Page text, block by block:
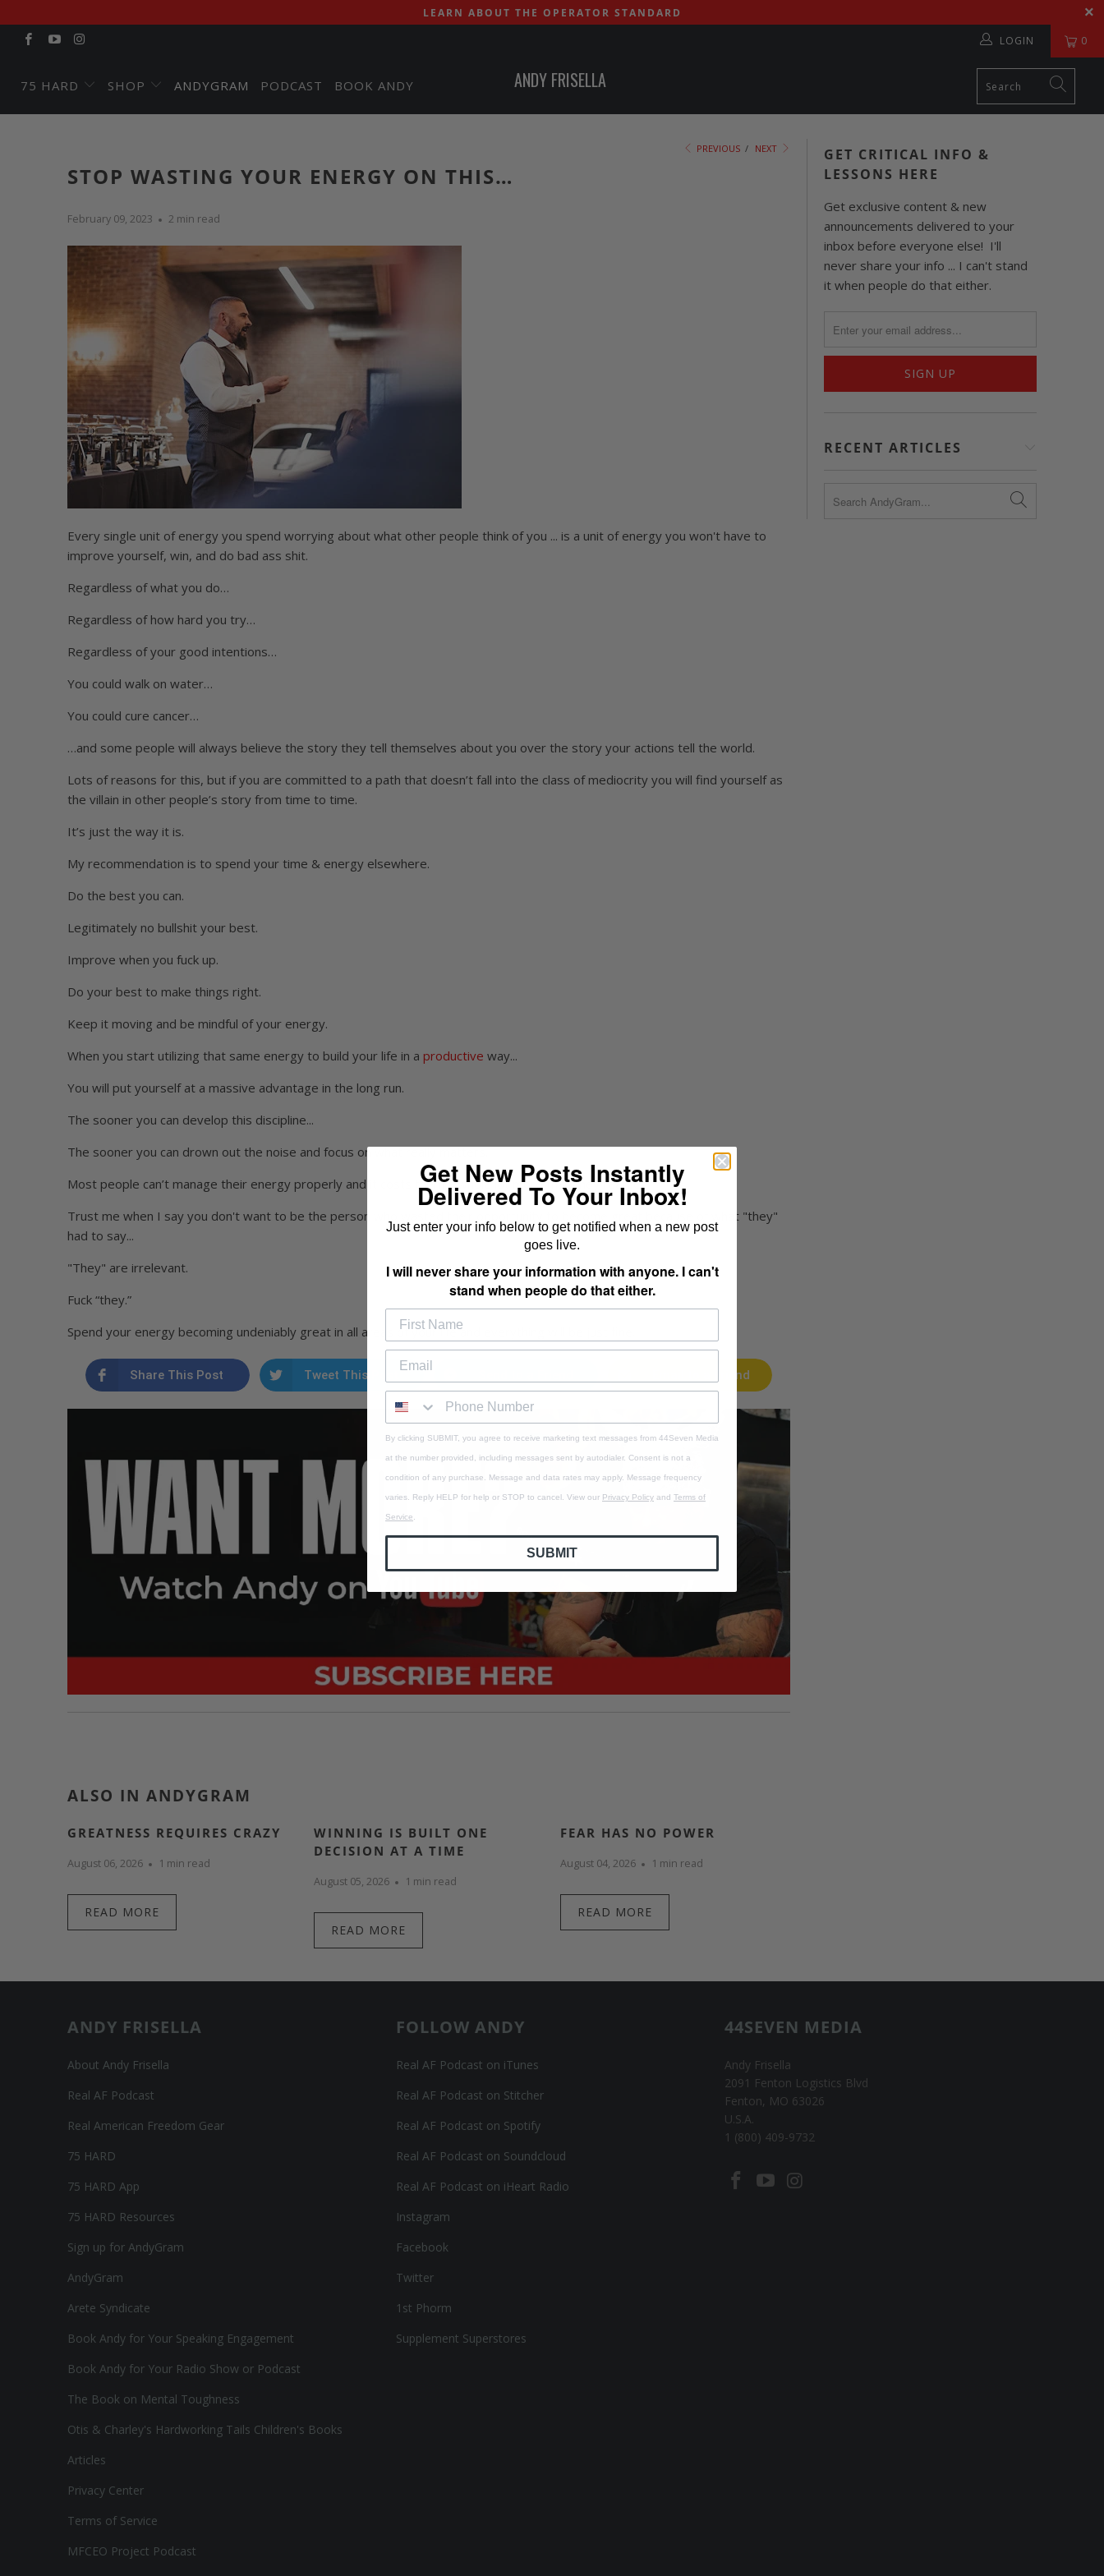
LEARN ABOUT THE OPERATOR STANDARD
0
LOGIN
75 HARD SHOP ANDYGRAM PODCAST BOOK ANDY ANDY FRISELLA
PREVIOUS / NEXT
STOP WASTING YOUR ENERGY ON THIS…
February 09, 2023 2 min read
Every single unit of energy you spend worrying about what other people think of you ... is a unit of energy you won't have to
improve yourself, win, and do bad ass shit.
Regardless of what you do…
Regardless of how hard you try…
Regardless of your good intentions…
You could walk on water…
You could cure cancer…
…and some people will always believe the story they tell themselves about you over the story your actions tell the world.
Lots of reasons for this, but if you are committed to a path that doesn’t fall into the class of mediocrity you will find yourself as
the villain in other people’s story from time to time.
It’s just the way it is.
My recommendation is to spend your time & energy elsewhere.
Do the best you can.
Legitimately no bullshit your best.
Improve when you fuck up.
Do your best to make things right.
Keep it moving and be mindful of your energy.
When you start utilizing that same energy to build your life in a productive way...
You will put yourself at a massive advantage in the long run.
The sooner you can develop this discipline...
The sooner you can drown out the noise and focus on what really matters.
Most people can’t manage their energy properly and it costs them a whole lot more than they realize.
Trust me when I say you don't want to be the person who wasted their opportunity to become great because of what "they"
had to say...
"They" are irrelevant.
Fuck “they.”
Spend your energy becoming undeniably great in all areas of your life and everything will be just fine.
Share This Post Tweet This Post Email to a Friend
ALSO IN ANDYGRAM
GREATNESS REQUIRES CRAZY
August 06, 2026 1 min read
READ MORE
WINNING IS BUILT ONE
DECISION AT A TIME
August 05, 2026 1 min read
READ MORE
FEAR HAS NO POWER
August 04, 2026 1 min read
READ MORE
GET CRITICAL INFO &
LESSONS HERE
Get exclusive content & new
announcements delivered to your
inbox before everyone else! I'll
never share your info ... I can't stand
it when people do that either.
RECENT ARTICLES
ANDY FRISELLA
About Andy Frisella
Real AF Podcast
Real American Freedom Gear
75 HARD
75 HARD App
75 HARD Resources
Sign up for AndyGram
AndyGram
Arete Syndicate
Book Andy for Your Speaking Engagement
Book Andy for Your Radio Show or Podcast
The Book on Mental Toughness
Otis & Charley's Hardworking Tails Children's Books
Articles
Privacy Center
Terms of Service
MFCEO Project Podcast
FOLLOW ANDY
Real AF Podcast on iTunes
Real AF Podcast on Stitcher
Real AF Podcast on Spotify
Real AF Podcast on Soundcloud
Real AF Podcast on iHeart Radio
Instagram
Facebook
Twitter
1st Phorm
Supplement Superstores
44SEVEN MEDIA
Andy Frisella
2091 Fenton Logistics Blvd
Fenton, MO 63026
U.S.A.
1 (800) 409-9732
Get New Posts Instantly
Delivered To Your Inbox!
Just enter your info below to get notified when a new post
goes live.
I will never share your information with anyone. I can't
stand when people do that either.
By clicking SUBMIT, you agree to receive marketing text messages from 44Seven Media
at the number provided, including messages sent by autodialer. Consent is not a
condition of any purchase. Message and data rates may apply. Message frequency
varies. Reply HELP for help or STOP to cancel. View our Privacy Policy and Terms of
Service
SUBMIT